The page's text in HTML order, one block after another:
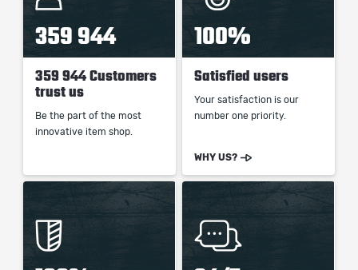
automatization softwares.
Our company is not affiliated with any game studios.
359 944
359 944 Customers
trust us
Be the part of the most
innovative item shop.
100%
Satisfied users
Your satisfaction is our
number one priority.
WHY US?